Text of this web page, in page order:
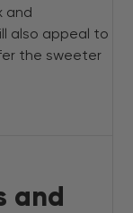
and
also appeal to
the sweeter
and